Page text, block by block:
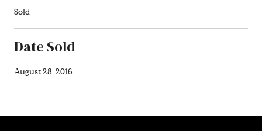
Sold
Date Sold
August 28, 2016